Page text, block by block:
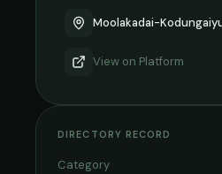
Moolakadai-
View on Platform
DIRECTORY RECORD
Category